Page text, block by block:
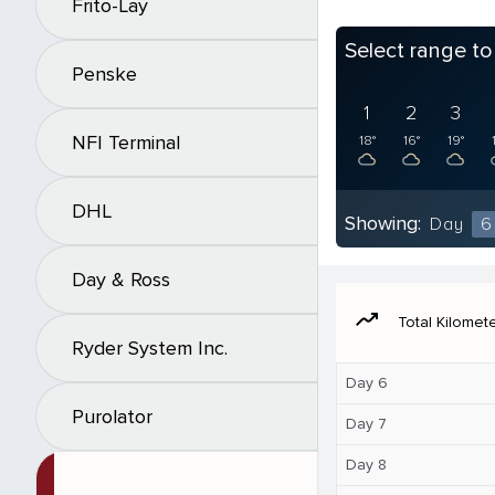
Frito-Lay
Penske
NFI Terminal
DHL
Day & Ross
Ryder System Inc.
Purolator
Select range
1
18°
2
16°
3
19°
Showing: Day 6
moving Total
Day 6
Day 7
Day 8